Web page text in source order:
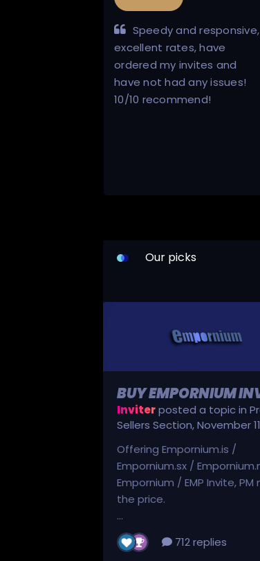
Speedy and responsive,
excellent rates, have
ordered my invites and
have not had any issues!
10/10 recommend!
Our picks
BUY EMPORNIUM
Inviterposted a topic in
Sellers Section,November
Offering Empornium.is /
Empornium.sx /
Empornium / EMP Invite,
the price.
...
712 replies